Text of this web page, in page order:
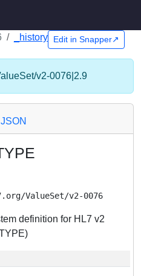
_history Edit in Snapper↗
v2-0076|2.9
JSON
ValueSet/v2-0076
definition for HL7 v2